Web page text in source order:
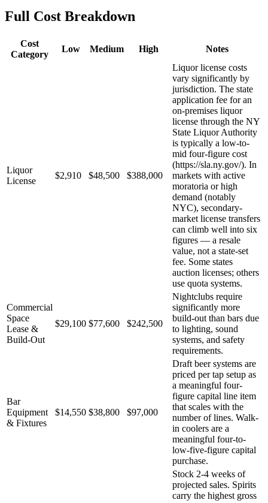
Full Cost Breakdown
Cost
Category
Low Medium High Notes
Liquor
License
$2,910 $48,500 $388,000
Liquor license costs
vary significantly by
jurisdiction. The state
application fee for an
on-premises liquor
license through the NY
State Liquor Authority
is typically a low-to-
mid four-figure cost
(https://sla.ny.gov/). In
markets with active
moratoria or high
demand (notably
NYC), secondary-
market license transfers
can climb well into six
figures — a resale
value, not a state-set
fee. Some states
auction licenses; others
use quota systems.
Commercial
Space
Lease &
Build-Out
$29,100 $77,600 $242,500
Nightclubs require
significantly more
build-out than bars due
to lighting, sound
systems, and safety
requirements.
Bar
Equipment
& Fixtures
$14,550 $38,800 $97,000
Draft beer systems are
priced per tap setup as
a meaningful four-
figure capital line item
that scales with the
number of lines. Walk-
in coolers are a
meaningful four-to-
low-five-figure capital
purchase.
Stock 2-4 weeks of
projected sales. Spirits
carry the highest gross